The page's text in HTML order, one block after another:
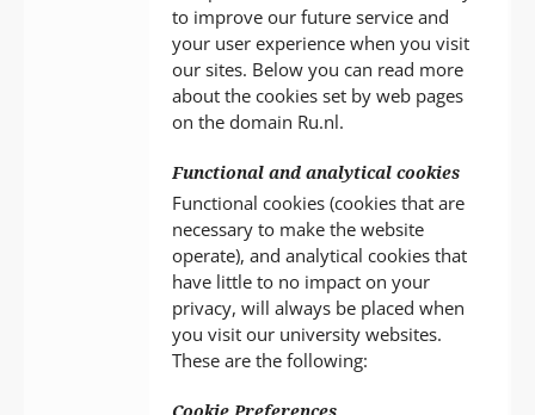
to improve our future service and
your user experience when you visit
our sites. Below you can read more
about the cookies set by web pages
on the domain Ru.nl.
Functional and analytical cookies
Functional cookies (cookies that are
necessary to make the website
operate), and analytical cookies that
have little to no impact on your
privacy, will always be placed when
you visit our university websites.
These are the following: